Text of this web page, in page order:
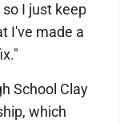
I just keep
I've made a
School Clay
which